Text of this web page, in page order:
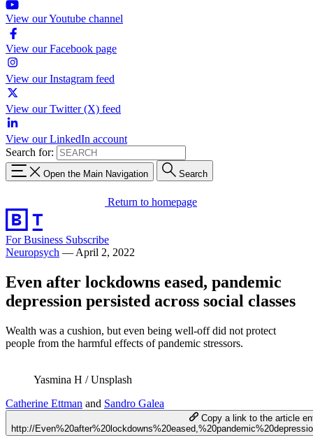
View our Youtube channel
View our Facebook page
View our Instagram feed
View our Twitter (X) feed
View our LinkedIn account
Search for:
Open the Main Navigation Search
Return to homepage
For Business Subscribe
Neuropsych — April 2, 2022
Even after lockdowns eased, pandemic
depression persisted across social classes
Wealth was a cushion, but even being well-off did not protect
people from the harmful effects of pandemic stressors.
Yasmina H / Unsplash
Catherine Ettman and Sandro Galea
Copy a link to the article
http://